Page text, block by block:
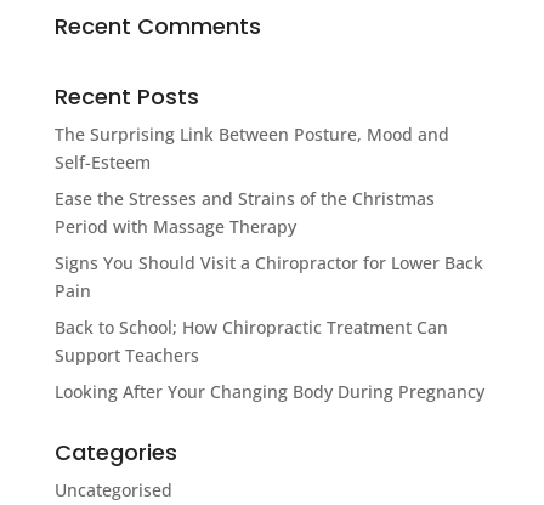
Recent Comments
Recent Posts
The Surprising Link Between Posture, Mood and
Self-Esteem
Ease the Stresses and Strains of the Christmas
Period with Massage Therapy
Signs You Should Visit a Chiropractor for Lower Back
Pain
Back to School; How Chiropractic Treatment Can
Support Teachers
Looking After Your Changing Body During Pregnancy
Categories
Uncategorised